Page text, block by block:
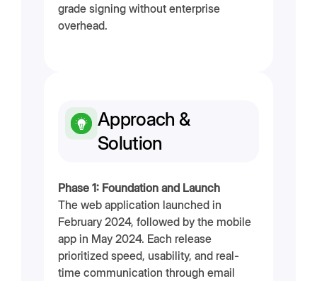
grade signing without enterprise
overhead.
Approach &
Solution
Phase 1: Foundation and Launch
The web application launched in
February 2024, followed by the mobile
app in May 2024. Each release
prioritized speed, usability, and real-
time communication through email